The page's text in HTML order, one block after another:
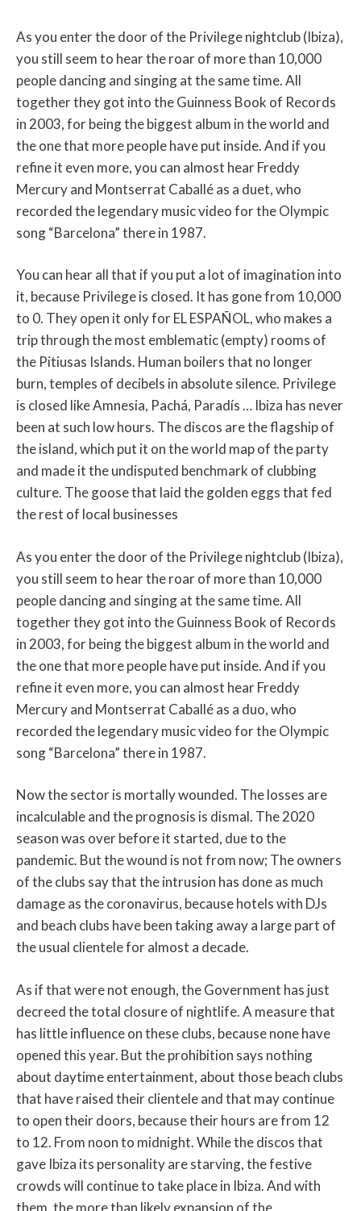
As you enter the door of the Privilege nightclub (Ibiza),
you still seem to hear the roar of more than 10,000
people dancing and singing at the same time. All
together they got into the Guinness Book of Records
in 2003, for being the biggest album in the world and
the one that more people have put inside. And if you
refine it even more, you can almost hear Freddy
Mercury and Montserrat Caballé as a duet, who
recorded the legendary music video for the Olympic
song “Barcelona” there in 1987.
You can hear all that if you put a lot of imagination into
it, because Privilege is closed. It has gone from 10,000
to 0. They open it only for EL ESPAÑOL, who makes a
trip through the most emblematic (empty) rooms of
the Pitiusas Islands. Human boilers that no longer
burn, temples of decibels in absolute silence. Privilege
is closed like Amnesia, Pachá, Paradís … Ibiza has never
been at such low hours. The discos are the flagship of
the island, which put it on the world map of the party
and made it the undisputed benchmark of clubbing
culture. The goose that laid the golden eggs that fed
the rest of local businesses
As you enter the door of the Privilege nightclub (Ibiza),
you still seem to hear the roar of more than 10,000
people dancing and singing at the same time. All
together they got into the Guinness Book of Records
in 2003, for being the biggest album in the world and
the one that more people have put inside. And if you
refine it even more, you can almost hear Freddy
Mercury and Montserrat Caballé as a duo, who
recorded the legendary music video for the Olympic
song “Barcelona” there in 1987.
Now the sector is mortally wounded. The losses are
incalculable and the prognosis is dismal. The 2020
season was over before it started, due to the
pandemic. But the wound is not from now; The owners
of the clubs say that the intrusion has done as much
damage as the coronavirus, because hotels with DJs
and beach clubs have been taking away a large part of
the usual clientele for almost a decade.
As if that were not enough, the Government has just
decreed the total closure of nightlife. A measure that
has little influence on these clubs, because none have
opened this year. But the prohibition says nothing
about daytime entertainment, about those beach clubs
that have raised their clientele and that may continue
to open their doors, because their hours are from 12
to 12. From noon to midnight. While the discos that
gave Ibiza its personality are starving, the festive
crowds will continue to take place in Ibiza. And with
them, the more than likely expansion of the